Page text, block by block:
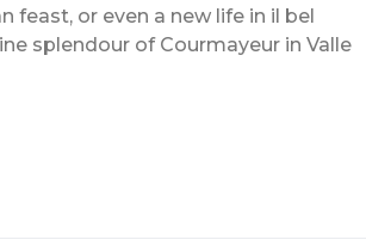
feast, or even a new life in il bel
splendour of Courmayeur in Valle